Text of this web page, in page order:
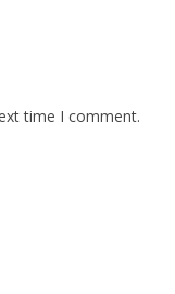
time I comment.